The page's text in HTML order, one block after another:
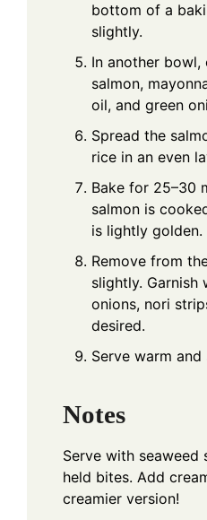
bottom of a
slightly.
In another bowl,
salmon,
oil, and green
Spread the
rice in an even
Bake for 25–30
salmon is
is lightly golden.
Remove from
slightly. Garnish
onions, nori
desired.
Serve warm
Notes
Serve with seaweed
held bites. Add
creamier version!